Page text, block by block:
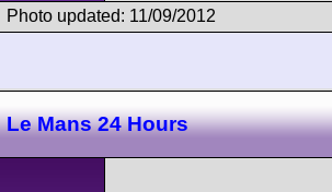
Photo updated: 11/09/2012
Le Mans 24 Hours